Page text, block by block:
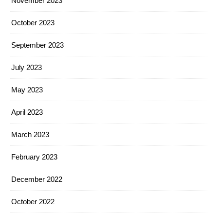
October 2023
September 2023
July 2023
May 2023
April 2023
March 2023
February 2023
December 2022
October 2022